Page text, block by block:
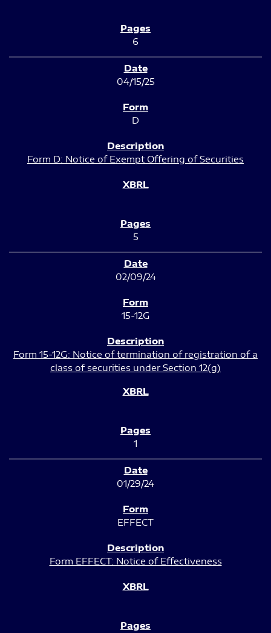
6
04/15/25
D
Form D: Notice of Exempt Offering of Securities
5
02/09/24
15-12G
Form 15-12G: Notice of termination of registration of a
class of securities under Section 12(g)
1
01/29/24
EFFECT
Form EFFECT: Notice of Effectiveness